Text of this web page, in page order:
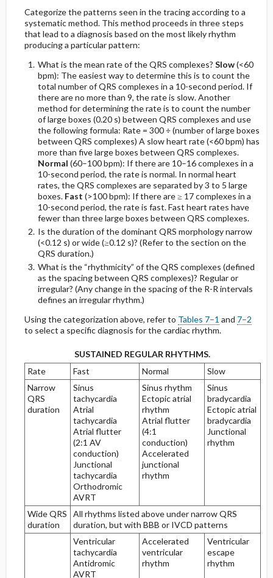
Categorize the patterns seen in the tracing according to a
systematic method. This method proceeds in three steps
that lead to a diagnosis based on the most likely rhythm
producing a particular pattern:
What is the mean rate of the QRS complexes? Slow(<60
bpm): The easiest way to determine this is to count the
total number of QRS complexes in a 10-second period. If
there are no more than 9, the rate is slow. Another
method for determining the rate is to count the number
of large boxes (0.20 s) between QRS complexes and use
the following formula: Rate = 300 ÷ (number of large boxes
between QRS complexes) A slow heart rate (<60 bpm) has
more than five large boxes between QRS complexes.
Normal (60–100 bpm): If there are 10–16 complexes in a
10-second period, the rate is normal. In normal heart
rates, the QRS complexes are separated by 3 to 5 large
boxes. Fast (>100 bpm): If there are ≥ 17 complexes in a
10-second period, the rate is fast. Fast heart rates have
fewer than three large boxes between QRS complexes.
Is the duration of the dominant QRS morphology narrow
(<0.12 s) or wide (≥0.12 s)? (Refer to the section on the
QRS duration.)
What is the “rhythmicity” of the QRS complexes (defined
as the spacing between QRS complexes)? Regular or
irregular? (Any change in the spacing of the R-R intervals
defines an irregular rhythm.)
Using the categorization above, refer to Tables 7–1 and 7–2
to select a specific diagnosis for the cardiac rhythm.
SUSTAINED REGULAR RHYTHMS.
Rate
Fast Normal
Slow
Narrow
QRS
duration
Sinus
tachycardia
Atrial
tachycardia
Atrial flutter
(2:1 AV
conduction)
Junctional
tachycardia
Orthodromic
AVRT
Sinus rhythm
Ectopic atrial
rhythm
Atrial flutter
(4:1
conduction)
Accelerated
junctional
rhythm
Sinus
bradycardia
Ectopic atrial
bradycardia
Junctional
rhythm
Wide QRS
duration
All rhythms listed above under narrow QRS
duration, but with BBB or IVCD patterns
Ventricular
tachycardia
Antidromic
AVRT
Accelerated
ventricular
rhythm
Ventricular
escape
rhythm
F. Determination of the Mean QRS Axis
The Mean QRS Axis in the Frontal Plane (Limb
Leads)
Left Axis Deviation (LAD)
Right Axis Deviation (RAD)
Right Superior Axis Deviation
G. Ventricular Hypertrophy
1. Left Ventricular Hypertrophy
Repolarization Abnormalities
Spectrum of Repolarization Abnormalities
2. Right Ventricular Hypertrophy (RVH)
Diagnostic Criteria
Repolarization Abnormalities
H. Low Voltage of the QRS Complex
Low-Voltage Limb Leads Only
Low-Voltage Limb and Precordial Leads
I. Progression of the R Wave in the
Precordial Leads
Poor R-Wave Progression
Reversed R-Wave Progression (RRWP)